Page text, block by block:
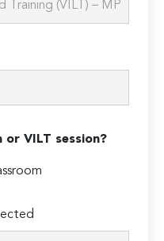
or VILT session?